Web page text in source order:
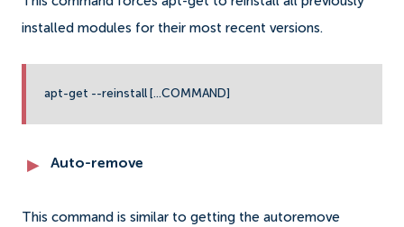
installed modules for their most recent versions.
apt-get --reinstall [...COMMAND]
Auto-remove
This command is similar to getting the autoremove